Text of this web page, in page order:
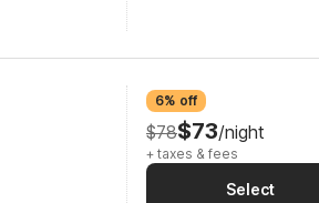
6% off
$78$73/night
+ taxes & fees
Select